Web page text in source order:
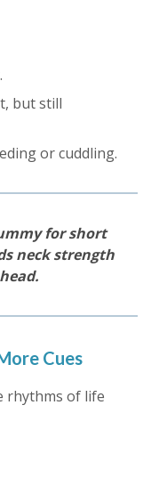
but still
or cuddling.
for short
neck strength
Cues
rhythms of life